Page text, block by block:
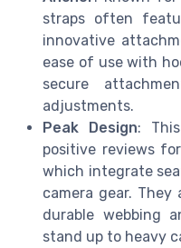
straps often
innovative
ease of use with
secure
adjustments.
Peak Design:
positive reviews
which integrate
camera gear.
durable webbing
stand up to heavy